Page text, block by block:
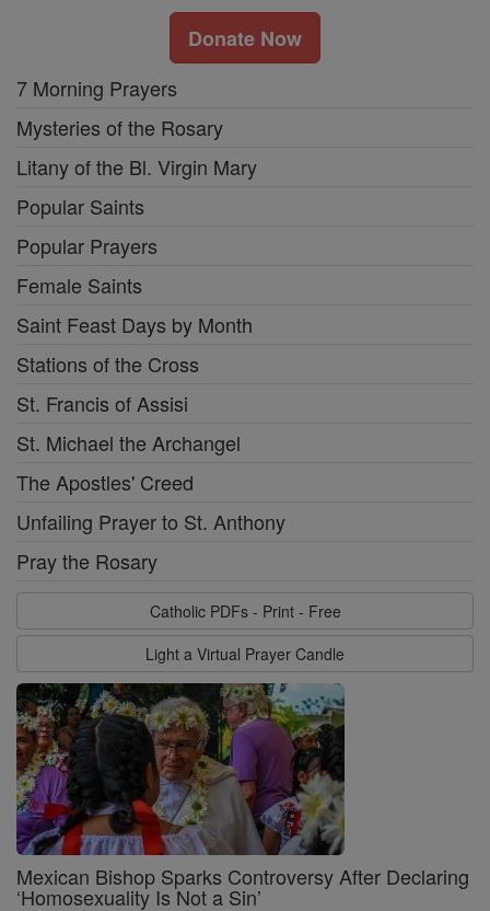
Donate Now
7 Morning Prayers
Mysteries of the Rosary
Litany of the Bl. Virgin Mary
Popular Saints
Popular Prayers
Female Saints
Saint Feast Days by Month
Stations of the Cross
St. Francis of Assisi
St. Michael the Archangel
The Apostles' Creed
Unfailing Prayer to St. Anthony
Pray the Rosary
Catholic PDFs - Print - Free
Light a Virtual Prayer Candle
Mexican Bishop Sparks Controversy After Declaring
‘Homosexuality Is Not a Sin’